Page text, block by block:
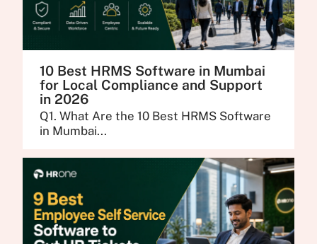
10 Best HRMS Software in Mumbai
for Local Compliance and Support
in 2026
Q1. What Are the 10 Best HRMS Software
in Mumbai...